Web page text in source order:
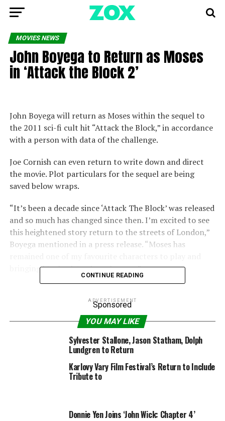
MOVIES NEWS
John Boyega to Return as Moses
in ‘Attack the Block 2’
John Boyega will return as Moses within the sequel to
the 2011 sci-fi cult hit “Attack the Block,” in accordance
with a person with data of the challenge.
Joe Cornish can even return to write down and direct
the movie. Plot particulars for the sequel are being
saved below wraps.
“It’s been a decade since ‘Attack The Block’ was released
and so much has changed since then. I’m excited to see
this heightened story return to the streets of London,”
Boyega mentioned in a press release. “Moses has
bringing him back is a huge honour.”
“I’m thrilled we’re officially announcing our return to
of the film’s release,” Cornish added. “I can’t wait to
work alongside John again, bringing audiences an even
bigger slice of inner-city alien action.”
manufacturing firm just lately fashioned by Park,
CONTINUE READING
ADVERTISEMENT
Sponsored
YOU MAY LIKE
Sylvester Stallone, Jason Statham, Dolph
Lundgren to Return
Karlovy Vary Film Festival’s Return to Include
Tribute to
Donnie Yen Joins ‘John Wick: Chapter 4’